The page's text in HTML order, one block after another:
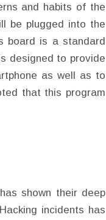
and habits of the
be plugged into the
board is a standard
designed to provide
as well as to
that this program
shown their deep
incidents has